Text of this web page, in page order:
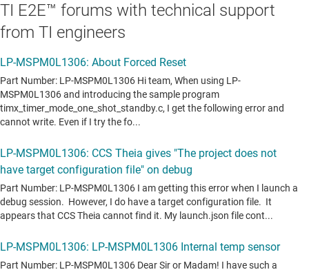
TI E2E™ forums with technical support
from TI engineers